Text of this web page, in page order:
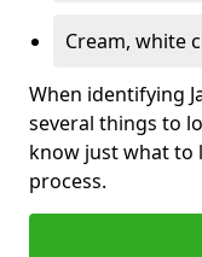
Cream, white
When identifying
several things to
know just what
process.